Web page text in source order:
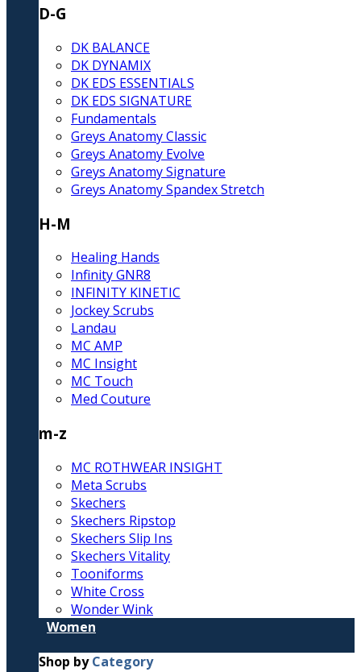
D-G
DK BALANCE
DK DYNAMIX
DK EDS ESSENTIALS
DK EDS SIGNATURE
Fundamentals
Greys Anatomy Classic
Greys Anatomy Evolve
Greys Anatomy Signature
Greys Anatomy Spandex Stretch
H-M
Healing Hands
Infinity GNR8
INFINITY KINETIC
Jockey Scrubs
Landau
MC AMP
MC Insight
MC Touch
Med Couture
m-z
MC ROTHWEAR INSIGHT
Meta Scrubs
Skechers
Skechers Ripstop
Skechers Slip Ins
Skechers Vitality
Tooniforms
White Cross
Wonder Wink
Women
Shop byCategory